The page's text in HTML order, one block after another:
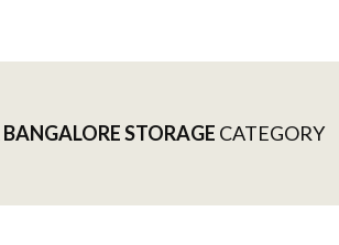
BANGALORE STORAGE CATEGORY